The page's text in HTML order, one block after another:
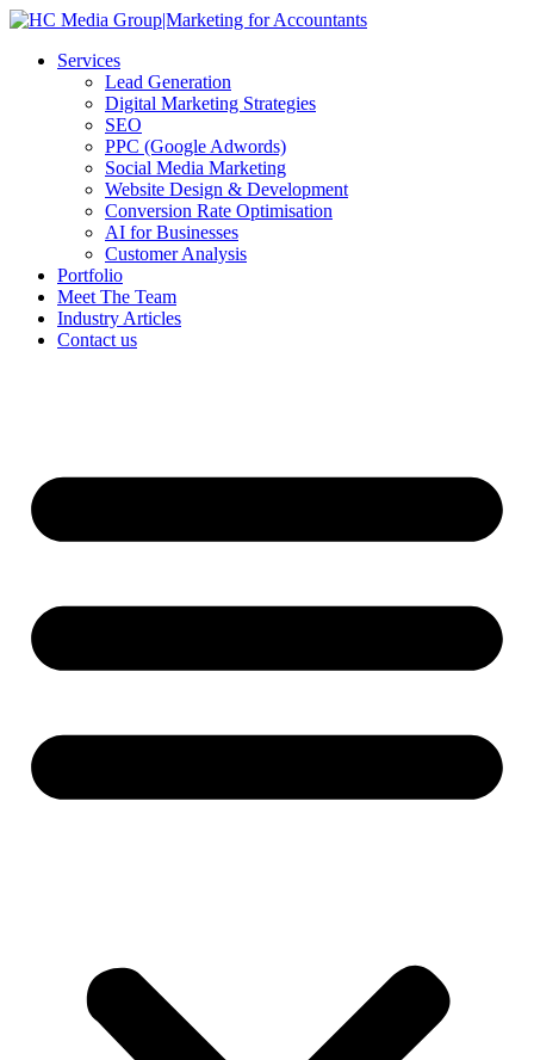
Skip
contentServices
Lead Generation
Digital Marketing Strategies
SEO
PPC (Google Adwords)
Social Media Marketing
Website Design & Development
Conversion Rate Optimisation
AI for Businesses
Customer Analysis
Portfolio
Meet The Team
Industry Articles
Contact us